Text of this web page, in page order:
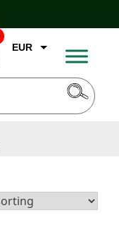
EUR